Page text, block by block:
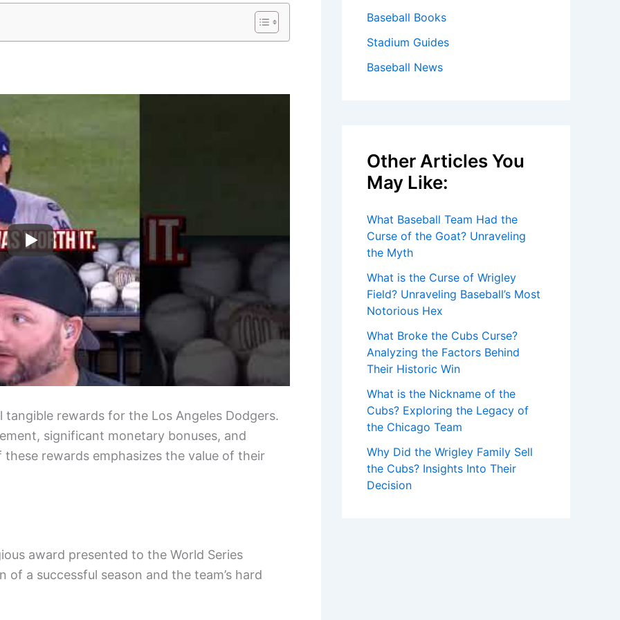
rewards for the Los Angeles Dodgers.
significant monetary bonuses, and
rewards emphasizes the value of their
award presented to the World Series
a successful season and the team’s hard
Baseball Books
Stadium Guides
Baseball News
Other Articles You
May Like:
What Baseball Team Had the
Curse of the Goat? Unraveling
the Myth
What is the Curse of Wrigley
Field? Unraveling Baseball’s Most
Notorious Hex
What Broke the Cubs Curse?
Analyzing the Factors Behind
Their Historic Win
What is the Nickname of the
Cubs? Exploring the Legacy of
the Chicago Team
Why Did the Wrigley Family Sell
the Cubs? Insights Into Their
Decision